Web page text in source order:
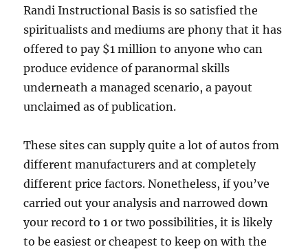
Randi Instructional Basis is so satisfied the
spiritualists and mediums are phony that it has
offered to pay $1 million to anyone who can
produce evidence of paranormal skills
underneath a managed scenario, a payout
unclaimed as of publication.
These sites can supply quite a lot of autos from
different manufacturers and at completely
different price factors. Nonetheless, if you’ve
carried out your analysis and narrowed down
your record to 1 or two possibilities, it is likely
to be easiest or cheapest to keep on with the